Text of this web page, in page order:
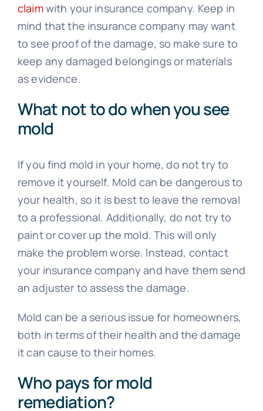
claimwith your insurance company. Keep in
mind that the insurance company may want
to see proof of the damage, so make sure to
keep any damaged belongings or materials
as evidence.
What not to do when you see
mold
If you find mold in your home, do not try to
remove it yourself. Mold can be dangerous to
your health, so it is best to leave the removal
to a professional. Additionally, do not try to
paint or cover up the mold. This will only
make the problem worse. Instead, contact
your insurance company and have them send
an adjuster to assess the damage.
Mold can be a serious issue for homeowners,
both in terms of their health and the damage
it can cause to their homes.
Who pays for mold
remediation?